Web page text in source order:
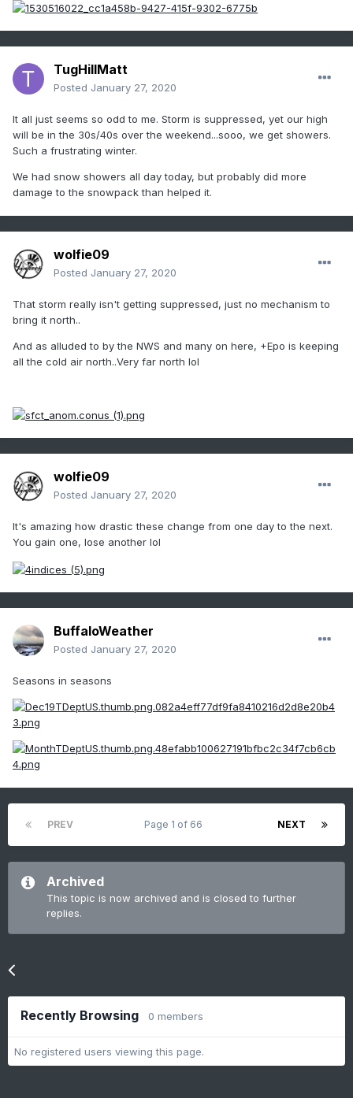
TugHillMatt
Posted January 27, 2020
It all just seems so odd to me. Storm is suppressed, yet our high
will be in the 30s/40s over the weekend...sooo, we get showers.
Such a frustrating winter.
We had snow showers all day today, but probably did more
damage to the snowpack than helped it.
wolfie09
Posted January 27, 2020
That storm really isn't getting suppressed, just no mechanism to
bring it north..
And as alluded to by the NWS and many on here, +Epo is keeping
all the cold air north..Very far north lol
wolfie09
Posted January 27, 2020
It's amazing how drastic these change from one day to the next.
You gain one, lose another lol
BuffaloWeather
Posted January 27, 2020
Seasons in seasons
PREV NEXT
Page 1 of 66
Archived
This topic is now archived and is closed to further
replies.
Recently Browsing 0 members
No registered users viewing this page.